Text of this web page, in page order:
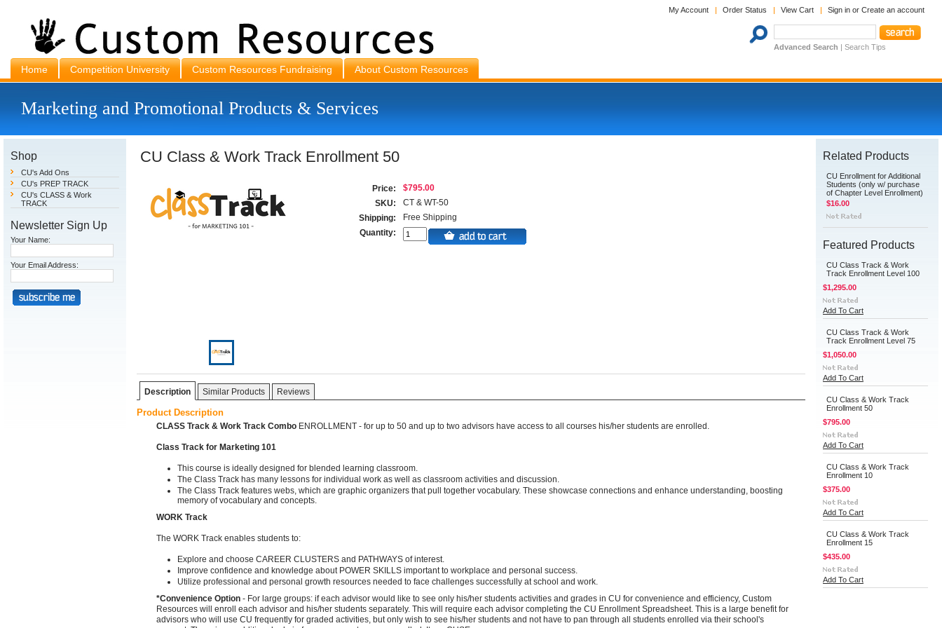
My Account Order Status View Cart Sign in or Create an account
Advanced Search | Search Tips
Home Competition University Custom Resources Fundraising About Custom Resources
Marketing and Promotional Products & Services
Shop
CU's Add Ons
CU's PREP TRACK
CU's CLASS & Work
TRACK
Newsletter Sign Up
Your Name:
Your Email Address:
CU Class & Work Track Enrollment 50
Price:
$795.00
SKU:
CT & WT-50
Shipping:
Free Shipping
Quantity:
Description Similar Products Reviews
Product Description
CLASS Track & Work Track Combo ENROLLMENT - for up to 50 and up to two advisors have access to all courses his/her students are enrolled.
Class Track for Marketing 101
This course is ideally designed for blended learning classroom.
The Class Track has many lessons for individual work as well as classroom activities and discussion.
The Class Track features webs, which are graphic organizers that pull together vocabulary. These showcase connections and enhance understanding, boosting
memory of vocabulary and concepts.
WORK Track
The WORK Track enables students to:
Explore and choose CAREER CLUSTERS and PATHWAYS of interest.
Improve confidence and knowledge about POWER SKILLS important to workplace and personal success.
Utilize professional and personal growth resources needed to face challenges successfully at school and work.
*Convenience Option - For large groups: if each advisor would like to see only his/her students activities and grades in CU for convenience and efficiency, Custom
Resources will enroll each advisor and his/her students separately. This will require each advisor completing the CU Enrollment Spreadsheet. This is a large benefit for
advisors who will use CU frequently for graded activities, but only wish to see his/her students and not have to pan through all students enrolled via their school's
Related Products
CU Enrollment for Additional
Students (only w/ purchase
of Chapter Level Enrollment)
$16.00
Featured Products
CU Class Track & Work
Track Enrollment Level 100
$1,295.00
Add To Cart
CU Class Track & Work
Track Enrollment Level 75
$1,050.00
Add To Cart
CU Class & Work Track
Enrollment 50
$795.00
Add To Cart
CU Class & Work Track
Enrollment 10
$375.00
Add To Cart
CU Class & Work Track
Enrollment 15
$435.00
Add To Cart